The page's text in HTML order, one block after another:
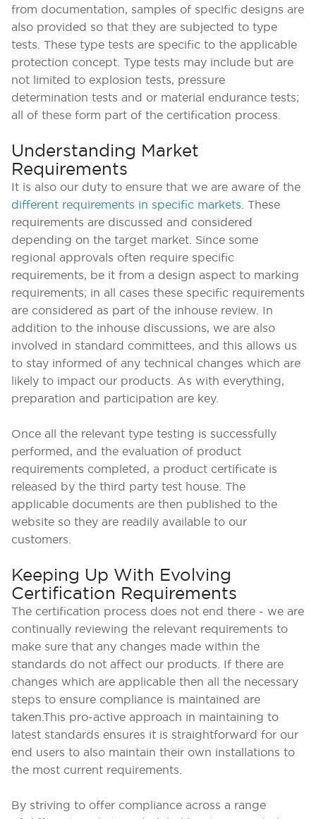
from documentation, samples of specific designs are
also provided so that they are subjected to type
tests. These type tests are specific to the applicable
protection concept. Type tests may include but are
not limited to explosion tests, pressure
determination tests and or material endurance tests;
all of these form part of the certification process.
Understanding Market
Requirements
It is also our duty to ensure that we are aware of the
different requirements in specific markets. These
requirements are discussed and considered
depending on the target market. Since some
regional approvals often require specific
requirements, be it from a design aspect to marking
requirements; in all cases these specific requirements
are considered as part of the inhouse review. In
addition to the inhouse discussions, we are also
involved in standard committees, and this allows us
to stay informed of any technical changes which are
likely to impact our products. As with everything,
preparation and participation are key.
Once all the relevant type testing is successfully
performed, and the evaluation of product
requirements completed, a product certificate is
released by the third party test house. The
applicable documents are then published to the
website so they are readily available to our
customers.
Keeping Up With Evolving
Certification Requirements
The certification process does not end there - we are
continually reviewing the relevant requirements to
make sure that any changes made within the
standards do not affect our products. If there are
changes which are applicable then all the necessary
steps to ensure compliance is maintained are
taken.This pro-active approach in maintaining to
latest standards ensures it is straightforward for our
end users to also maintain their own installations to
the most current requirements.
By striving to offer compliance across a range